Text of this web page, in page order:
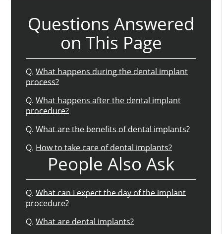
Questions Answered
on This Page
Q. What happens during the dental implant
process?
Q. What happens after the dental implant
procedure?
Q. What are the benefits of dental implants?
Q. How to take care of dental implants?
People Also Ask
Q. What can I expect the day of the implant
procedure?
Q. What are dental implants?